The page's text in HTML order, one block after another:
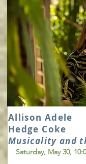
Allison Adele
Hedge Coke
Musicality and
Saturday, May 30,